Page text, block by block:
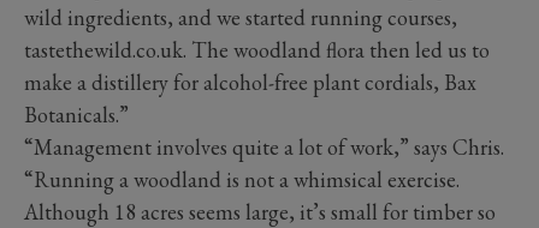
wild ingredients, and we started running courses,
tastethewild.co.uk. The woodland flora then led us to
make a distillery for alcohol-free plant cordials, Bax
Botanicals.”
“Management involves quite a lot of work,” says Chris.
“Running a woodland is not a whimsical exercise.
Although 18 acres seems large, it’s small for timber so